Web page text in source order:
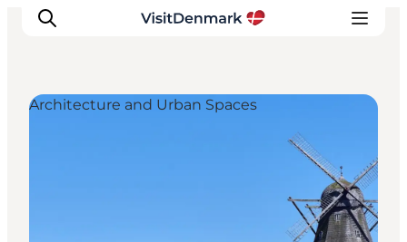
Architecture and Urban Spaces